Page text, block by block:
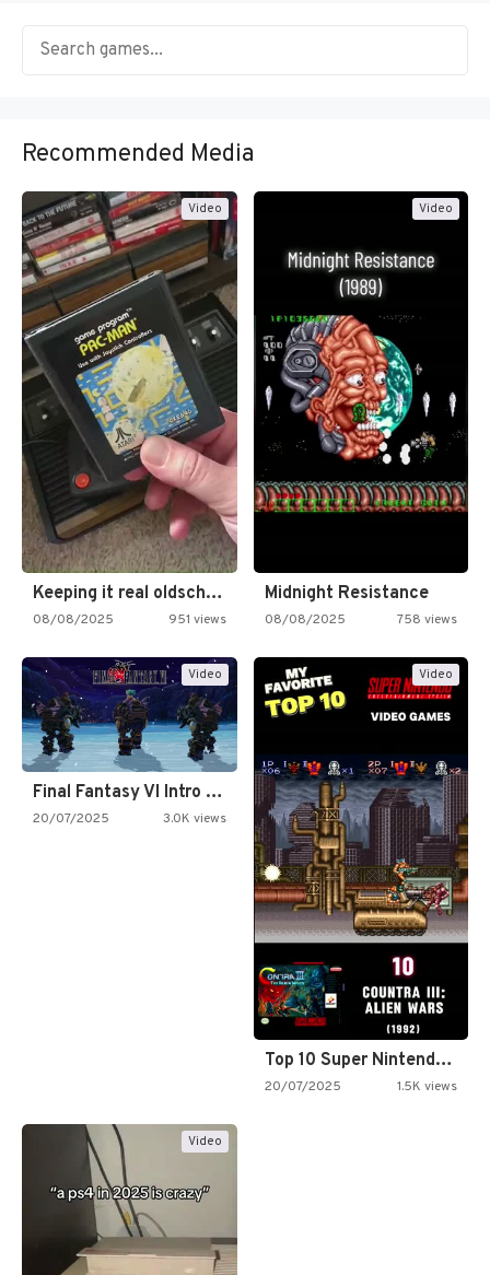
Recommended Media
Video
Keeping it real oldschool tonight!
08/08/2025 951 views
Video
Midnight Resistance
08/08/2025 758 views
Video
Final Fantasy VI Intro Pixel…
20/07/2025 3.0K views
Video
Top 10 Super Nintendo Video…
20/07/2025 1.5K views
Video